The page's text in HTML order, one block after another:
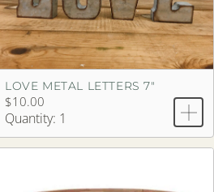
LOVE METAL LETTERS 7"
$10.00
Quantity: 1